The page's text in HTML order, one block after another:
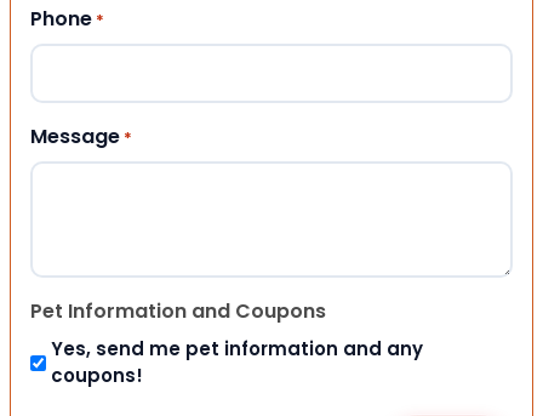
Phone *
Message *
Pet Information and Coupons
Yes, send me pet information and any
coupons!